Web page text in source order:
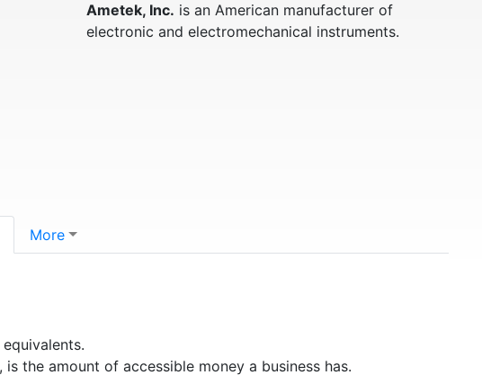
Ametek, Inc. is an American manufacturer of
electronic and electromechanical instruments.
More
the amount of accessible money a business has.